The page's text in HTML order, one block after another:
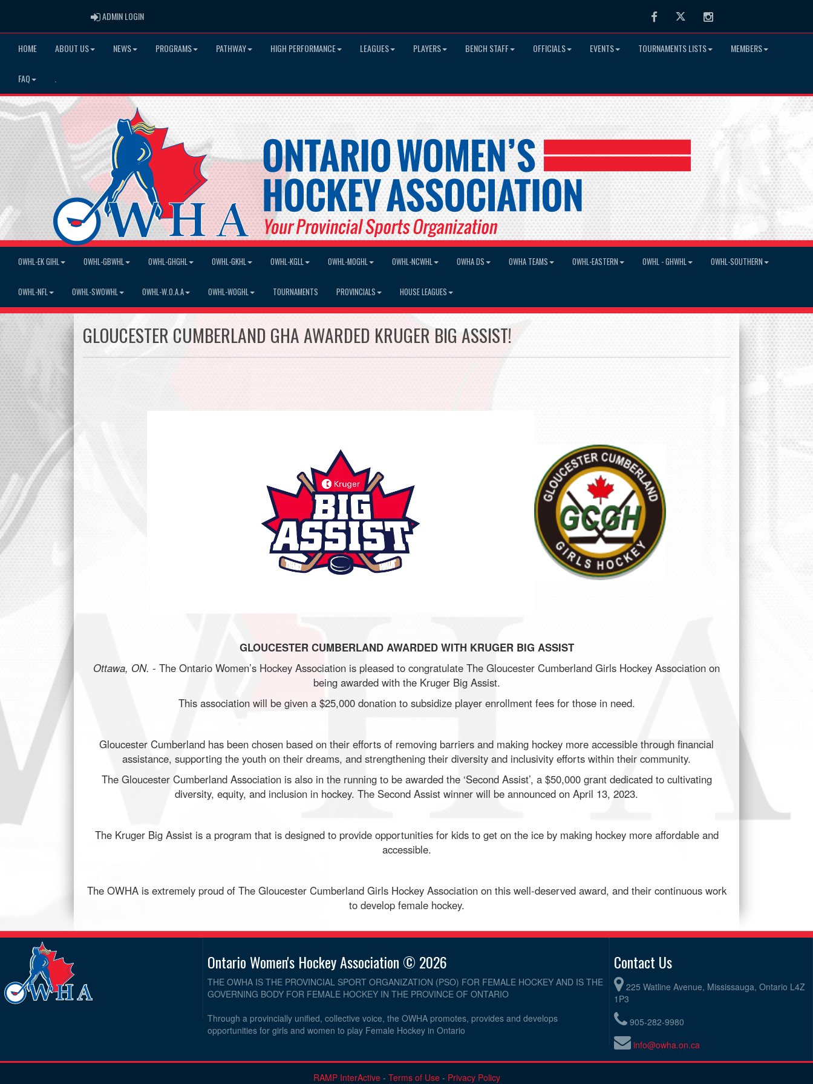
ADMIN LOGINADMIN LOGIN FacebookTwitter Instagram
HOME ABOUT US NEWS PROGRAMS PATHWAY HIGH PERFORMANCE LEAGUES PLAYERS BENCH STAFF OFFICIALS EVENTS TOURNAMENTS LISTS MEMBERS
FAQ
OWHL-EK GIHL OWHL-GBWHL OWHL-GHGHL OWHL-GKHL OWHL-KGLL OWHL-MOGHL OWHL-NCWHL OWHA DS OWHA TEAMS OWHL-EASTERN OWHL - GHWHL OWHL-SOUTHERN
OWHL-NFL OWHL-SWOWHL OWHL-W.O.A.A OWHL-WOGHL TOURNAMENTS PROVINCIALS HOUSE LEAGUES
GLOUCESTER CUMBERLAND GHA AWARDED KRUGER BIG ASSIST!
GLOUCESTER CUMBERLAND AWARDED WITH KRUGER BIG ASSIST
Ottawa, ON. - The Ontario Women’s Hockey Association is pleased to congratulate The Gloucester Cumberland Girls Hockey Association on
being awarded with the Kruger Big Assist.
This association will be given a $25,000 donation to subsidize player enrollment fees for those in need.
Gloucester Cumberland has been chosen based on their efforts of removing barriers and making hockey more accessible through financial
assistance, supporting the youth on their dreams, and strengthening their diversity and inclusivity efforts within their community.
The Gloucester Cumberland Association is also in the running to be awarded the ‘Second Assist’, a $50,000 grant dedicated to cultivating
diversity, equity, and inclusion in hockey. The Second Assist winner will be announced on April 13, 2023.
The Kruger Big Assist is a program that is designed to provide opportunities for kids to get on the ice by making hockey more affordable and
accessible.
The OWHA is extremely proud of The Gloucester Cumberland Girls Hockey Association on this well-deserved award, and their continuous work
to develop female hockey.
Ontario Women's Hockey Association © 2026
THE OWHA IS THE PROVINCIAL SPORT ORGANIZATION (PSO) FOR FEMALE HOCKEY AND IS THE
GOVERNING BODY FOR FEMALE HOCKEY IN THE PROVINCE OF ONTARIO
Through a provincially unified, collective voice, the OWHA promotes, provides and develops
opportunities for girls and women to play Female Hockey in Ontario
Contact Us
225 Watline Avenue, Mississauga, Ontario L4Z
1P3
905-282-9980
info@owha.on.ca
RAMP InterActive- Terms of Use- Privacy Policy